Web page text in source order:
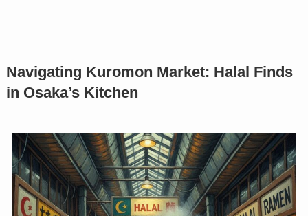
Navigating Kuromon Market: Halal Finds
in Osaka’s Kitchen